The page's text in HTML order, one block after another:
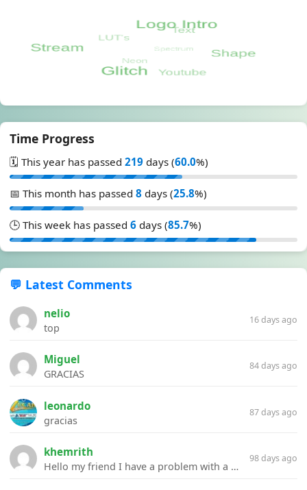
Time Progress
🗓️ This year has passed 219 days (60.0%)
📅 This month has passed 8 days (25.8%)
🕒 This week has passed 6 days (85.7%)
💬 Latest Comments
nelio
top
16 days ago
Miguel
GRACIAS
84 days ago
leonardo
gracias
87 days ago
khemrith
Hello my friend I have a problem with a file your website Link:https://introdownload.com/ae-teamplate/product-promo/animated-product-mockups-cosmetics-pack.html
98 days ago